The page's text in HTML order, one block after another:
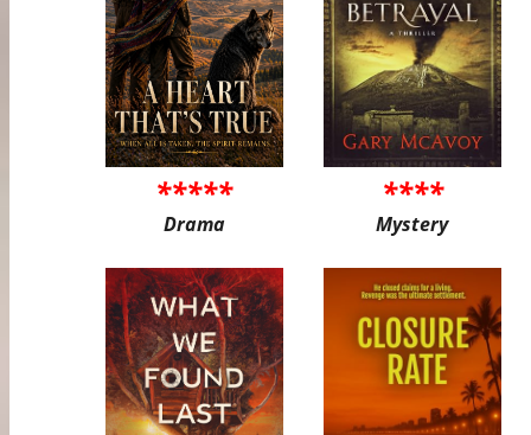
*****
Drama
****
Mystery